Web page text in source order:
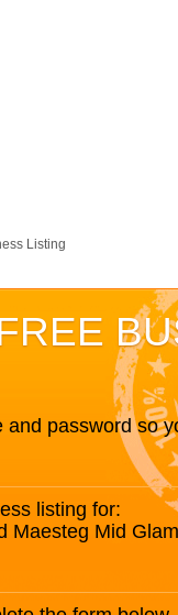
Listing
password so
listing for:
Maesteg Mid